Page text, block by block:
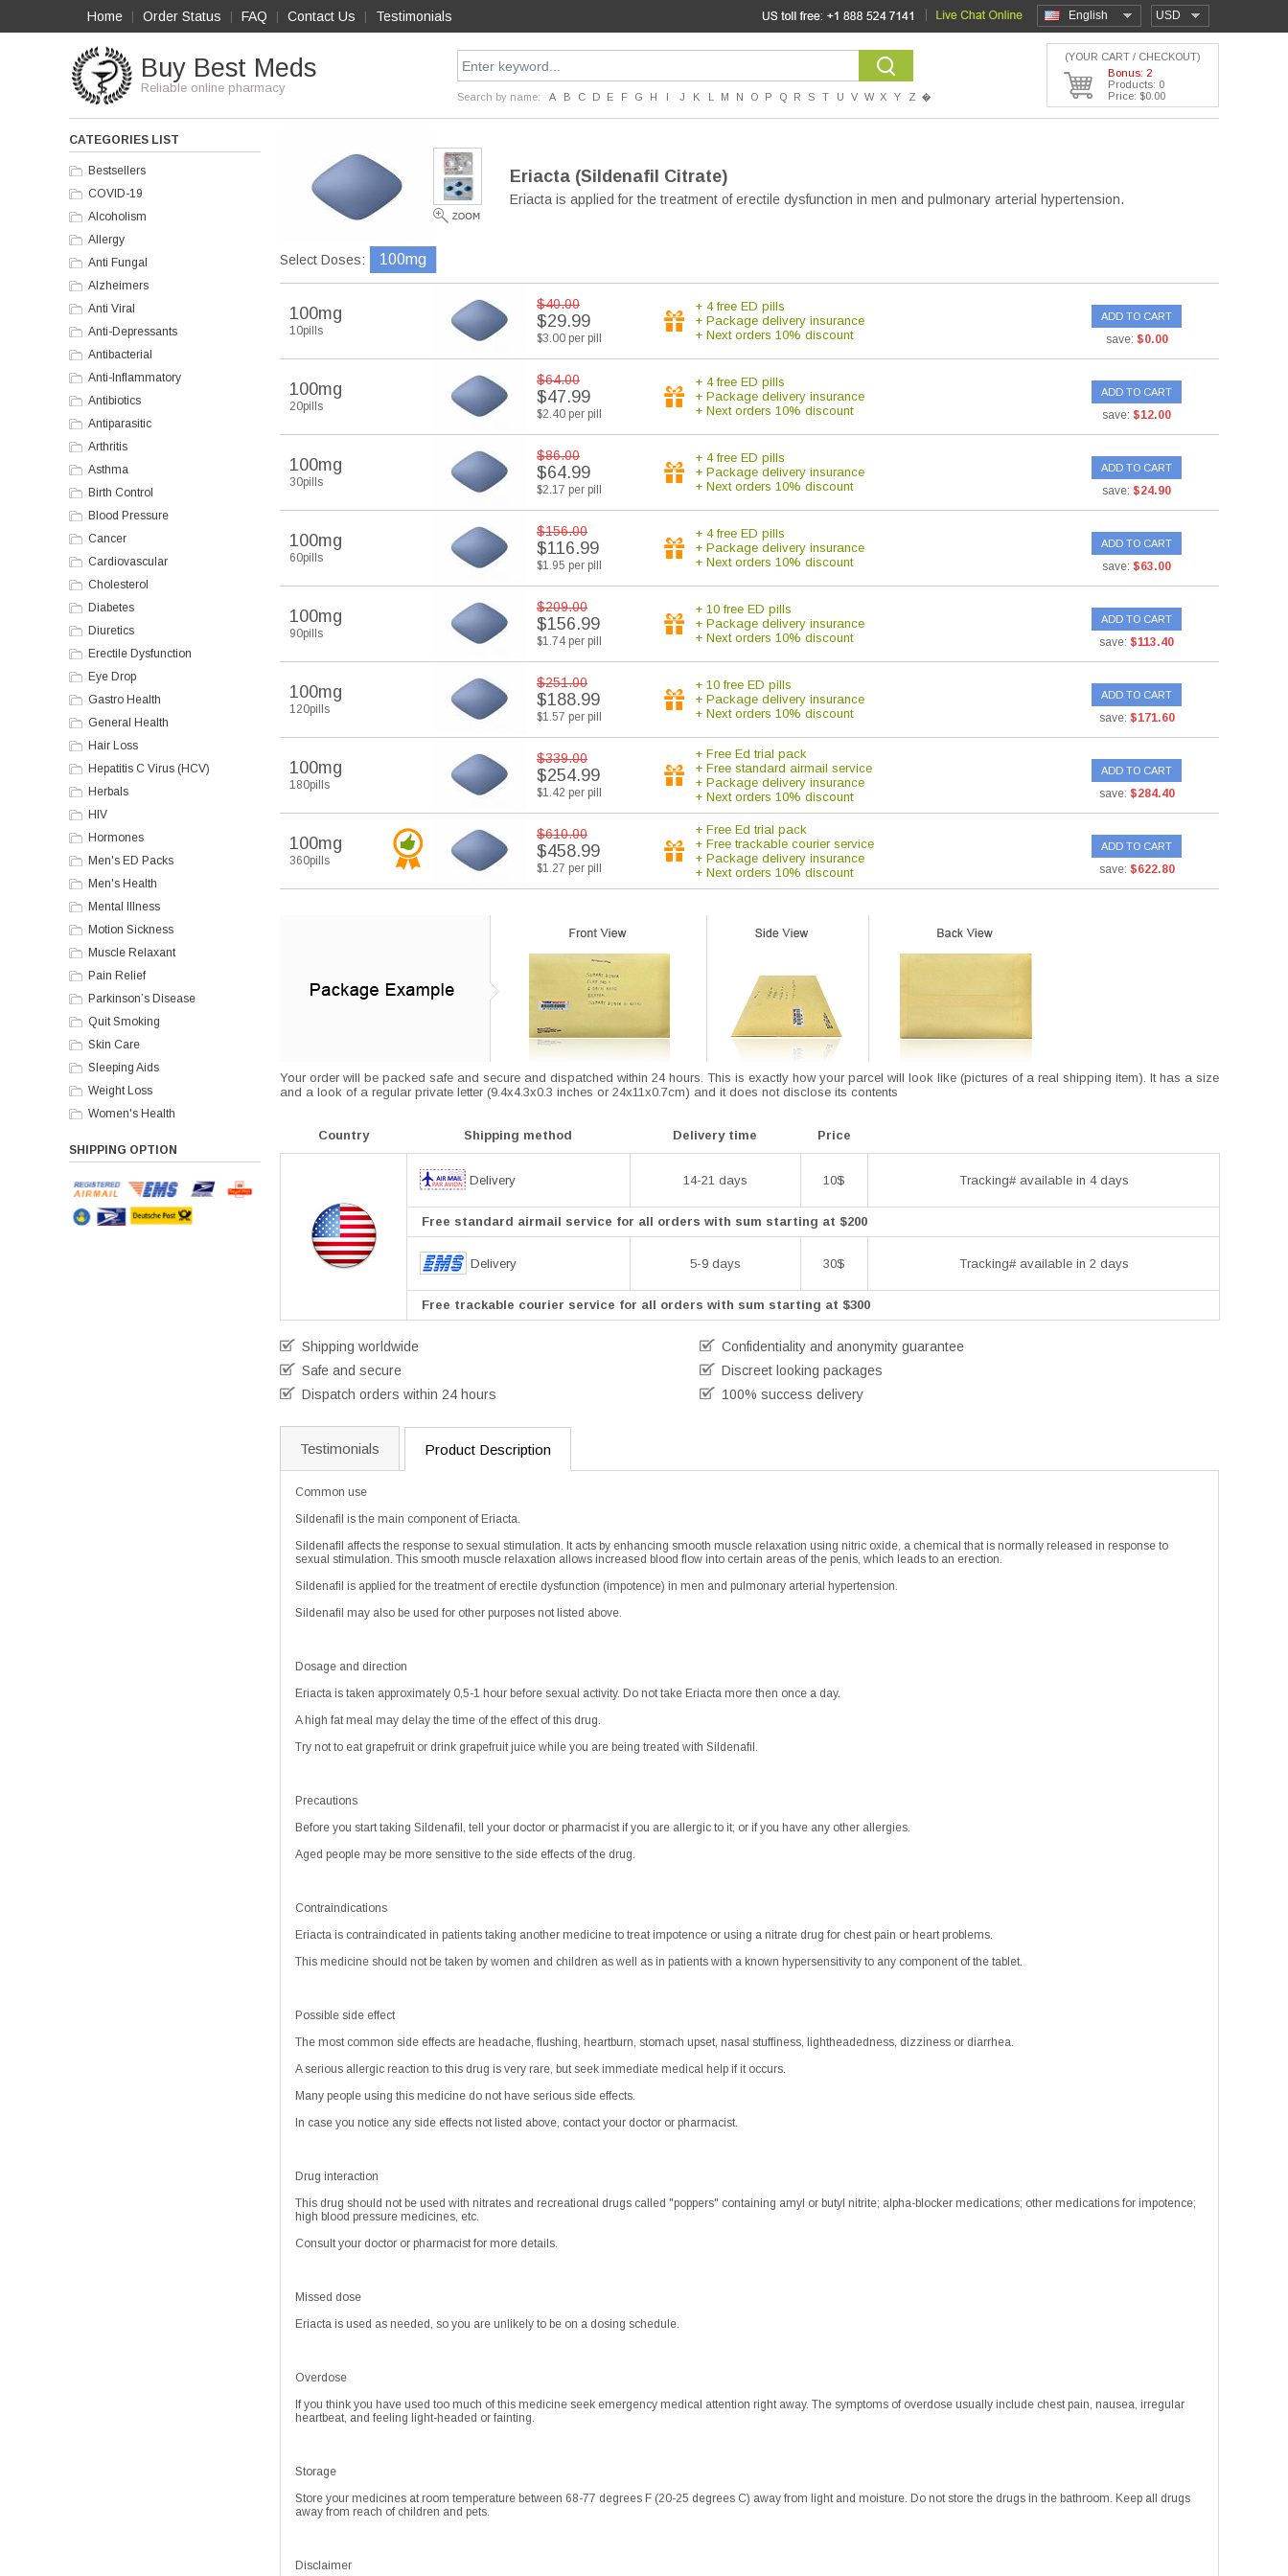
Home Order Status FAQ Contact Us Testimonials USD
English
Buy Best Meds
Reliable online pharmacy
Search by name: A B C D E F G H I J K L M N O P Q R S T U V W X Y Z �
(YOUR CART / CHECKOUT)
Bonus: 2
Products: 0
Price: $0.00
CATEGORIES LIST
Bestsellers
COVID-19
Alcoholism
Allergy
Anti Fungal
Alzheimers
Anti Viral
Anti-Depressants
Antibacterial
Anti-Inflammatory
Antibiotics
Antiparasitic
Arthritis
Asthma
Birth Control
Blood Pressure
Cancer
Cardiovascular
Cholesterol
Diabetes
Diuretics
Erectile Dysfunction
Eye Drop
Gastro Health
General Health
Hair Loss
Hepatitis C Virus (HCV)
Herbals
HIV
Hormones
Men's ED Packs
Men's Health
Mental Illness
Motion Sickness
Muscle Relaxant
Pain Relief
Parkinson’s Disease
Quit Smoking
Skin Care
Sleeping Aids
Weight Loss
Women's Health
SHIPPING OPTION
Eriacta (Sildenafil Citrate)
Eriacta is applied for the treatment of erectile dysfunction in men and pulmonary arterial hypertension.
Select Doses: 100mg
100mg
10pills
$40.00
$29.99
$3.00 per pill
+ 4 free ED pills
+ Package delivery insurance
+ Next orders 10% discount
ADD TO CART
save: $0.00
100mg
20pills
$64.00
$47.99
$2.40 per pill
+ 4 free ED pills
+ Package delivery insurance
+ Next orders 10% discount
ADD TO CART
save: $12.00
100mg
30pills
$86.00
$64.99
$2.17 per pill
+ 4 free ED pills
+ Package delivery insurance
+ Next orders 10% discount
ADD TO CART
save: $24.90
100mg
60pills
$156.00
$116.99
$1.95 per pill
+ 4 free ED pills
+ Package delivery insurance
+ Next orders 10% discount
ADD TO CART
save: $63.00
100mg
90pills
$209.00
$156.99
$1.74 per pill
+ 10 free ED pills
+ Package delivery insurance
+ Next orders 10% discount
ADD TO CART
save: $113.40
100mg
120pills
$251.00
$188.99
$1.57 per pill
+ 10 free ED pills
+ Package delivery insurance
+ Next orders 10% discount
ADD TO CART
save: $171.60
100mg
180pills
$339.00
$254.99
$1.42 per pill
+ Free Ed trial pack
+ Free standard airmail service
+ Package delivery insurance
+ Next orders 10% discount
ADD TO CART
save: $284.40
100mg
360pills
$610.00
$458.99
$1.27 per pill
+ Free Ed trial pack
+ Free trackable courier service
+ Package delivery insurance
+ Next orders 10% discount
ADD TO CART
save: $622.80
Your order will be packed safe and secure and dispatched within 24 hours. This is exactly how your parcel will look like (pictures of a real shipping item). It has a size
and a look of a regular private letter (9.4x4.3x0.3 inches or 24x11x0.7cm) and it does not disclose its contents
Country Shipping method Delivery time Price
Delivery 14-21 days 10$ Tracking# available in 4 days
Free standard airmail service for all orders with sum starting at $200
Delivery 5-9 days 30$ Tracking# available in 2 days
Free trackable courier service for all orders with sum starting at $300
Shipping worldwide
Confidentiality and anonymity guarantee
Safe and secure
Discreet looking packages
Dispatch orders within 24 hours
100% success delivery
Testimonials Product Description
Common use
Sildenafil is the main component of Eriacta.
Sildenafil affects the response to sexual stimulation. It acts by enhancing smooth muscle relaxation using nitric oxide, a chemical that is normally released in response to
sexual stimulation. This smooth muscle relaxation allows increased blood flow into certain areas of the penis, which leads to an erection.
Sildenafil is applied for the treatment of erectile dysfunction (impotence) in men and pulmonary arterial hypertension.
Sildenafil may also be used for other purposes not listed above.
Dosage and direction
Eriacta is taken approximately 0,5-1 hour before sexual activity. Do not take Eriacta more then once a day.
A high fat meal may delay the time of the effect of this drug.
Try not to eat grapefruit or drink grapefruit juice while you are being treated with Sildenafil.
Precautions
Before you start taking Sildenafil, tell your doctor or pharmacist if you are allergic to it; or if you have any other allergies.
Aged people may be more sensitive to the side effects of the drug.
Contraindications
Eriacta is contraindicated in patients taking another medicine to treat impotence or using a nitrate drug for chest pain or heart problems.
This medicine should not be taken by women and children as well as in patients with a known hypersensitivity to any component of the tablet.
Possible side effect
The most common side effects are headache, flushing, heartburn, stomach upset, nasal stuffiness, lightheadedness, dizziness or diarrhea.
A serious allergic reaction to this drug is very rare, but seek immediate medical help if it occurs.
Many people using this medicine do not have serious side effects.
In case you notice any side effects not listed above, contact your doctor or pharmacist.
Drug interaction
This drug should not be used with nitrates and recreational drugs called "poppers" containing amyl or butyl nitrite; alpha-blocker medications; other medications for impotence;
high blood pressure medicines, etc.
Consult your doctor or pharmacist for more details.
Missed dose
Eriacta is used as needed, so you are unlikely to be on a dosing schedule.
Overdose
If you think you have used too much of this medicine seek emergency medical attention right away. The symptoms of overdose usually include chest pain, nausea, irregular
heartbeat, and feeling light-headed or fainting.
Storage
Store your medicines at room temperature between 68-77 degrees F (20-25 degrees C) away from light and moisture. Do not store the drugs in the bathroom. Keep all drugs
away from reach of children and pets.
Disclaimer